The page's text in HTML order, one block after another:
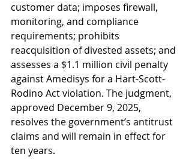
customer data; imposes firewall,
monitoring, and compliance
requirements; prohibits
reacquisition of divested assets; and
assesses a $1.1 million civil penalty
against Amedisys for a Hart-Scott-
Rodino Act violation. The judgment,
approved December 9, 2025,
resolves the government’s antitrust
claims and will remain in effect for
ten years.